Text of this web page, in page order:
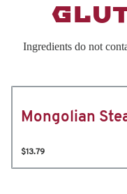
Ingredients do not
Mongolian
$13.79